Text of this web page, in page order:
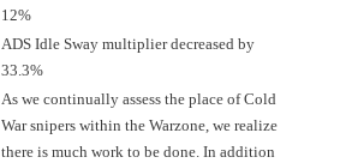
12%
ADS Idle Sway multiplier decreased by
33.3%
As we continually assess the place of Cold
War snipers within the Warzone, we realize
there is much work to be done. In addition